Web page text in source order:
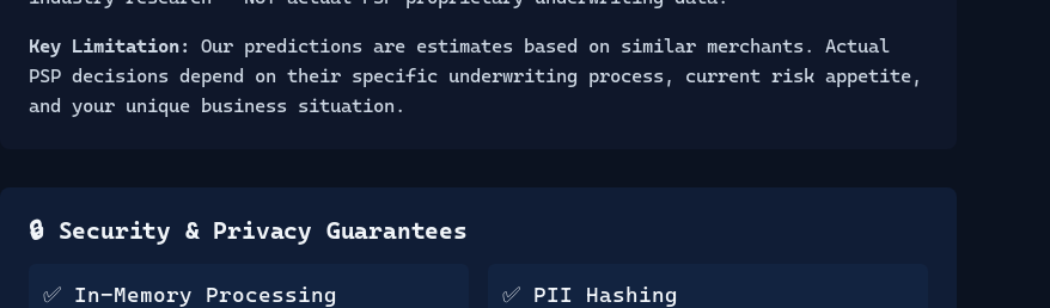
Key Limitation:
Our predictions are estimates based on similar merchants. Actual
PSP decisions depend on their specific underwriting process, current risk appetite,
and your unique business situation.
🔒 Security & Privacy Guarantees
✅ In-Memory Processing ✅ PII Hashing